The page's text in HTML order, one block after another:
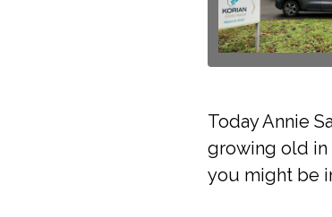
Today Annie
growing old in
you might be